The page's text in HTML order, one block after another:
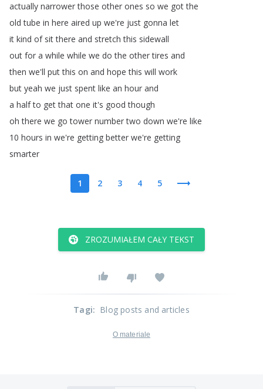
actually narrower those other ones so we got the
old tube in here aired up we're just gonna let
it kind of sit there and stretch this sidewall
out for a while while we do the other tires and
then we'll put this on and hope this will work
but yeah we just spent like an hour and
a half to get that one it's good though
oh there we go tower number two down we're like
10 hours in we're getting better we're getting
smarter
1 2 3 4 5
ZROZUMIAŁEM CAŁY TEKST
Tagi: Blog posts and articles
O materiale